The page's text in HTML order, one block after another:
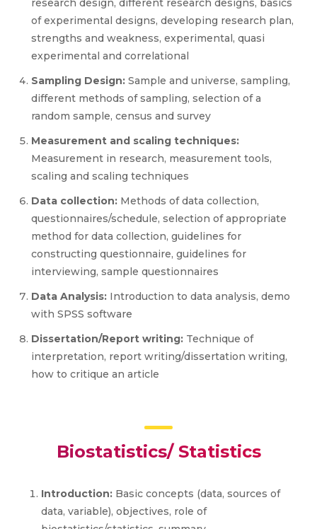
research design, different research designs, basics
of experimental designs, developing research plan,
strengths and weakness, experimental, quasi
experimental and correlational
Sampling Design: Sample and universe, sampling,
different methods of sampling, selection of a
random sample, census and survey
Measurement and scaling techniques:
Measurement in research, measurement tools,
scaling and scaling techniques
Data collection: Methods of data collection,
questionnaires/schedule, selection of appropriate
method for data collection, guidelines for
constructing questionnaire, guidelines for
interviewing, sample questionnaires
Data Analysis: Introduction to data analysis, demo
with SPSS software
Dissertation/Report writing: Technique of
interpretation, report writing/dissertation writing,
how to critique an article
Biostatistics/ Statistics
Introduction: Basic concepts (data, sources of
data, variable), objectives, role of